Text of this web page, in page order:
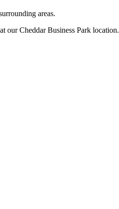
areas.
our Cheddar Business Park location.